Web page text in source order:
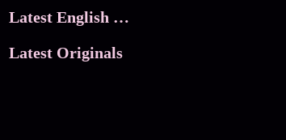
Latest English Movies
Latest Originals